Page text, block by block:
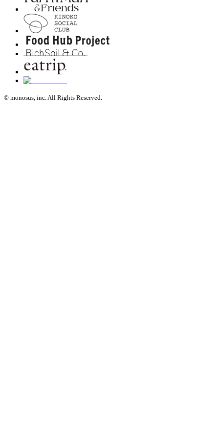
© monosus, inc. All Rights Reserved.